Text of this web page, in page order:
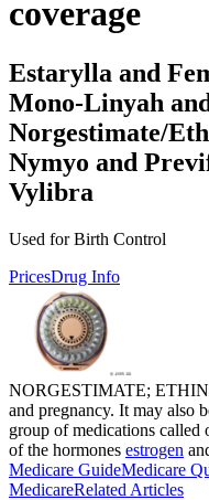
coverage
Estarylla and
Mono-Linyah
Norgestimate/
Nymyo and
Vylibra
Used for Birth Control
PricesDrug Info
NORGESTIMATE;
and pregnancy. It may also
group of medications called
of the hormones estrogen
Medicare GuideMedicare
MedicareRelated Articles